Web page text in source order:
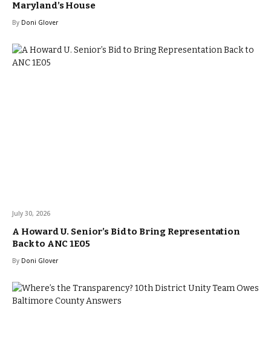
Maryland’s House
By Doni Glover
July 30, 2026
A Howard U. Senior’s Bid to Bring Representation
Back to ANC 1E05
By Doni Glover